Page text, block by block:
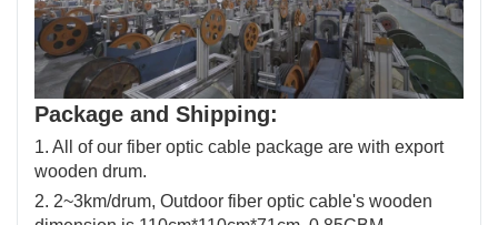
Package and Shipping:
1. All of our fiber optic cable package are with export
wooden drum.
2. 2~3km/drum, Outdoor fiber optic cable's wooden